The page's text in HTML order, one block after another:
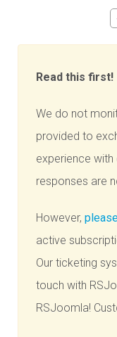
Read this first!
We do not
provided to
experience with
responses are
However,
active
Our ticketing
touch with
RSJoomla!